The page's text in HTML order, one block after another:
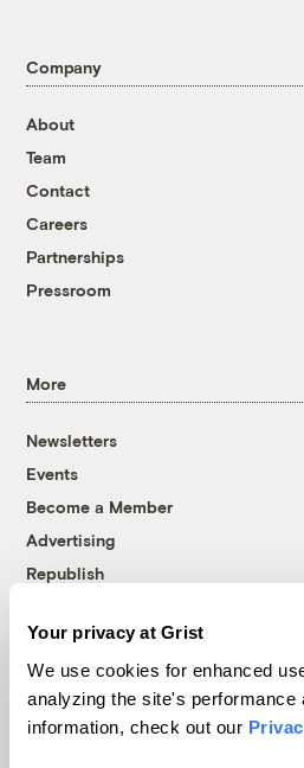
Your privacy at Grist
We use cookies for enhanced
analyzing the site's performance
information, check out our
Company
About
Team
Contact
Careers
Partnerships
Pressroom
More
Newsletters
Events
Become a Member
Advertising
Republish
© 1999-2026 Grist Magazine,
Grist is powered by